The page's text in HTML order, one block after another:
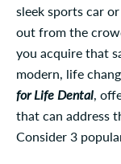
sleek sports car
out from the
you acquire that
modern, life
for Life Dental,
that can address
Consider 3